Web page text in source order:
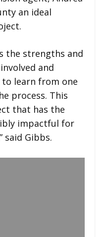
an ideal
the strengths and
and
learn from one
process. This
that has the
impactful for
said Gibbs.